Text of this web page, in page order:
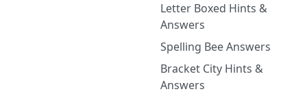
Letter Boxed Hints &
Answers
Spelling Bee Answers
Bracket City Hints &
Answers